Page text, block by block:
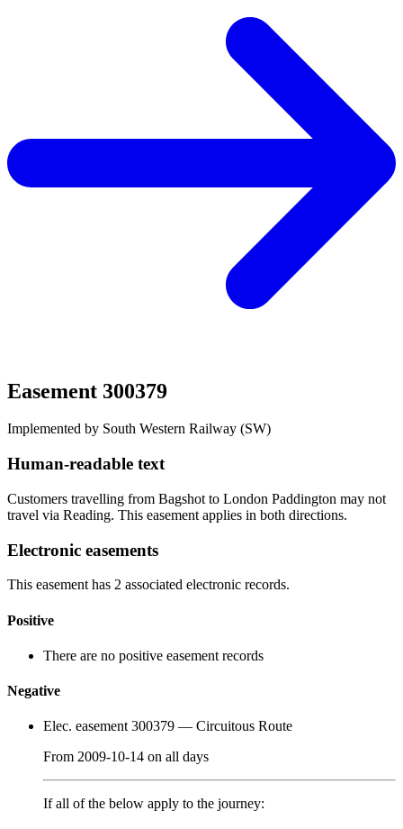
Easement 300379
Implemented by South Western Railway (SW)
Human-readable text
Customers travelling from Bagshot to London Paddington may not
travel via Reading. This easement applies in both directions.
Electronic easements
This easement has 2 associated electronic records.
Positive
There are no positive easement records
Negative
Elec. easement 300379 — Circuitous Route
From 2009-10-14 on all days
If all of the below apply to the journey: